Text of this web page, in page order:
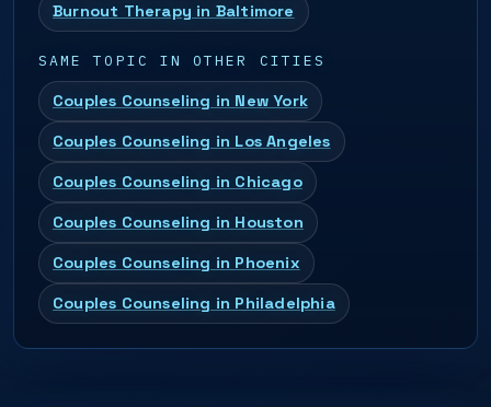
Burnout Therapy in Baltimore
SAME TOPIC IN OTHER CITIES
Couples Counseling in New York
Couples Counseling in Los Angeles
Couples Counseling in Chicago
Couples Counseling in Houston
Couples Counseling in Phoenix
Couples Counseling in Philadelphia